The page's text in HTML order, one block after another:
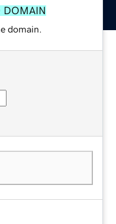
DOMAIN
domain.